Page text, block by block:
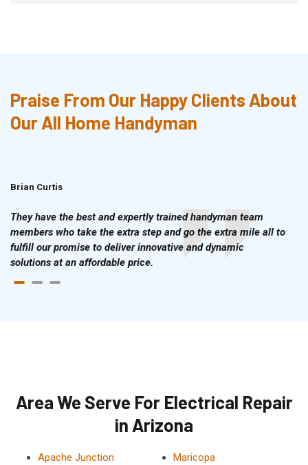
Praise From Our Happy Clients About
Our All Home Handyman
Brian Curtis
They have the best and expertly trained handyman team
members who take the extra step and go the extra mile all to
fulfill our promise to deliver innovative and dynamic
solutions at an affordable price.
Area We Serve For Electrical Repair
in Arizona
Apache Junction
Maricopa